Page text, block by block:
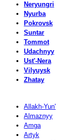
Neryungri
Nyurba
Pokrovsk
Suntar
Tommot
Udachnyy
Ust'-Nera
Vilyuysk
Zhatay
Allakh-Yun'
Almaznyy
Amga
Artyk